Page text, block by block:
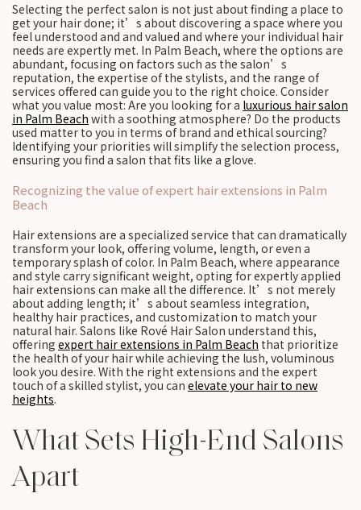
Selecting the perfect salon is not just about finding a place to
get your hair done; it’s about discovering a space where you
feel understood and and valued and where your individual hair
needs are expertly met. In Palm Beach, where the options are
abundant, focusing on factors such as the salon’s
reputation, the expertise of the stylists, and the range of
services offered can guide you to the right choice. Consider
what you value most: Are you looking for a luxurious hair salon
in Palm Beach with a soothing atmosphere? Do the products
used matter to you in terms of brand and ethical sourcing?
Identifying your priorities will simplify the selection process,
ensuring you find a salon that fits like a glove.
Recognizing the value of expert hair extensions in Palm
Beach
Hair extensions are a specialized service that can dramatically
transform your look, offering volume, length, or even a
temporary splash of color. In Palm Beach, where appearance
and style carry significant weight, opting for expertly applied
hair extensions can make all the difference. It’s not merely
about adding length; it’s about seamless integration,
healthy hair practices, and customization to match your
natural hair. Salons like Rové Hair Salon understand this,
offering expert hair extensions in Palm Beach that prioritize
the health of your hair while achieving the lush, voluminous
look you desire. With the right extensions and the expert
touch of a skilled stylist, you can elevate your hair to new
heights.
What Sets High-End Salons
Apart